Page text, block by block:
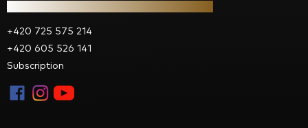
+420 725 575 214
+420 605 526 141
Subscription